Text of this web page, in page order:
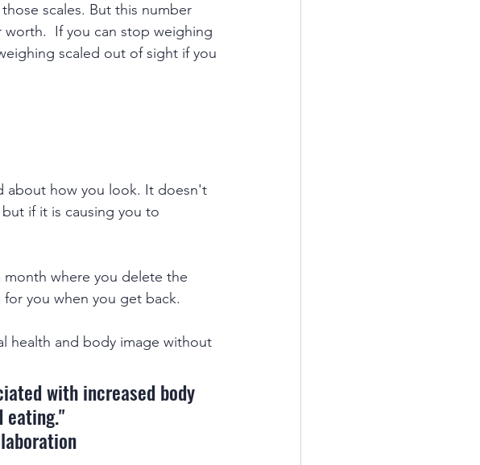
scales. But this number
If you can stop weighing
scaled out of sight if you
about how you look. It doesn't
if it is causing you to
month where you delete the
you when you get back.
health and body image without
with increased body
eating."